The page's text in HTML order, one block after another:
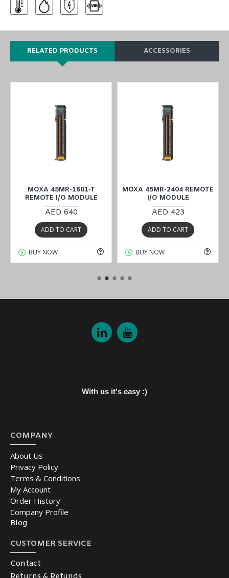
RELATED PRODUCTS ACCESSORIES
MOXA 45MR-1601-T
REMOTE I/O MODULE
AED 640
ADD TO CART
BUY NOW
MOXA 45MR-2404 REMOTE
I/O MODULE
AED 423
ADD TO CART
BUY NOW
With us it's easy :)
COMPANY
About Us
Privacy Policy
Terms & Conditions
My Account
Order History
Company Profile
Blog
CUSTOMER SERVICE
Contact